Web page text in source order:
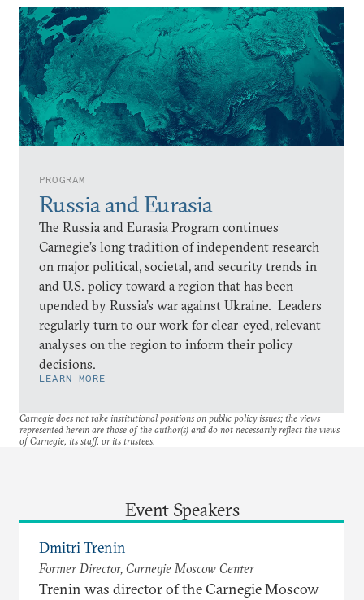
PROGRAM
Russia and Eurasia
The Russia and Eurasia Program continues
Carnegie’s long tradition of independent research
on major political, societal, and security trends in
and U.S. policy toward a region that has been
upended by Russia’s war against Ukraine. Leaders
regularly turn to our work for clear-eyed, relevant
analyses on the region to inform their policy
decisions.
LEARN MORE
Carnegie does not take institutional positions on public policy issues; the views
represented herein are those of the author(s) and do not necessarily reflect the views
of Carnegie, its staff, or its trustees.
Event Speakers
Dmitri Trenin
Former Director, Carnegie Moscow Center
Trenin was director of the Carnegie Moscow